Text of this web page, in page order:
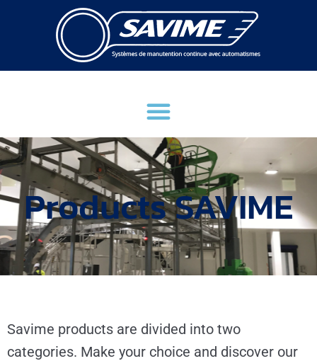
Products SAVIME
Savime products are divided into two
categories. Make your choice and discover our